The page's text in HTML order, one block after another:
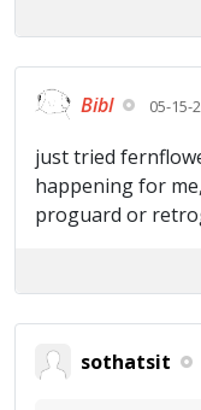
Bibl 05-15-
just tried
happening for
proguard or
sothatsit